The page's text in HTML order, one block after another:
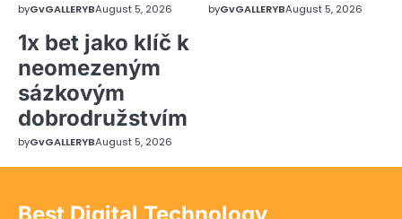
byGvGALLERYBAugust 5, 2026 byGvGALLERYBAugust 5, 2026
1x bet jako klíč k
neomezeným
sázkovým
dobrodružstvím
byGvGALLERYBAugust 5, 2026